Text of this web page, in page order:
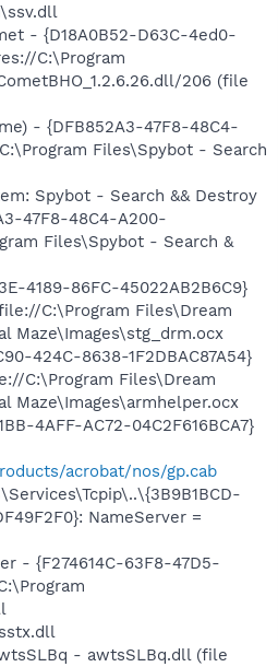
- {D18A0B52-D63C-4ed0-
C:\Program
206 (file
- {DFB852A3-47F8-48C4-
Files\Spybot - Search
Spybot - Search && Destroy
47F8-48C4-A200-
Files\Spybot - Search &
4189-86FC-45022AB2B6C9}
C:\Program Files\Dream
Maze\Images\stg_drm.ocx
424C-8638-1F2DBAC87A54}
C:\Program Files\Dream
Maze\Images\armhelper.ocx
4AFF-AC72-04C2F616BCA7}
acrobat/nos/gp.cab
NameServer =
- {F274614C-63F8-47D5-
- awtsSLBq.dll (file